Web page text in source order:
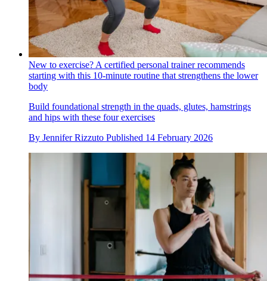
New to exercise? A certified personal trainer recommends
starting with this 10-minute routine that strengthens the lower
body
Build foundational strength in the quads, glutes, hamstrings
and hips with these four exercises
By Jennifer Rizzuto Published 14 February 2026